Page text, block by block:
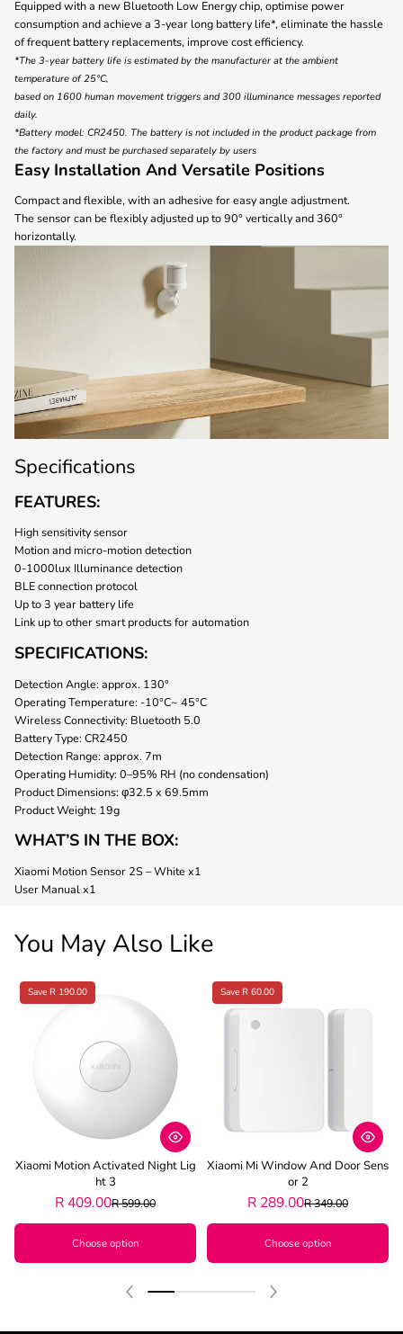
Equipped with a new Bluetooth Low Energy chip, optimise power
consumption and achieve a 3-year long battery life*, eliminate the hassle
offrequent battery replacements, improve cost efficiency.
*The 3-year battery life is estimated by the manufacturer at the ambient
temperature of 25°C,
based on 1600 human movement triggers and 300 illuminance messages reported
daily.
*Battery model: CR2450. The battery is not included in the product package from
the factory and must be purchased separately by users
Easy Installation And Versatile Positions
Compact and flexible, with an adhesive for easy angle adjustment.
The sensor can be flexibly adjusted up to 90° vertically and 360°
horizontally.
Specifications
FEATURES:
High sensitivity sensor
Motion and micro-motion detection
0-1000lux Illuminance detection
BLE connection protocol
Up to 3 year battery life
Link up to other smart products for automation
SPECIFICATIONS:
Detection Angle: approx. 130°
Operating Temperature: -10°C~ 45°C
Wireless Connectivity: Bluetooth 5.0
Battery Type: CR2450
Detection Range: approx. 7m
Operating Humidity: 0–95% RH (no condensation)
Product Dimensions: φ32.5 x 69.5mm
Product Weight: 19g
WHAT’S IN THE BOX:
Xiaomi Motion Sensor 2S – White x1
User Manual x1
You May Also Like
Save R 190.00
Xiaomi Motion Activated Night Lig
Ht 3
R 409.00R 599.00
Choose option
Save R 60.00
Xiaomi Mi Window And Door Sens
Or 2
R 289.00R 349.00
Choose option